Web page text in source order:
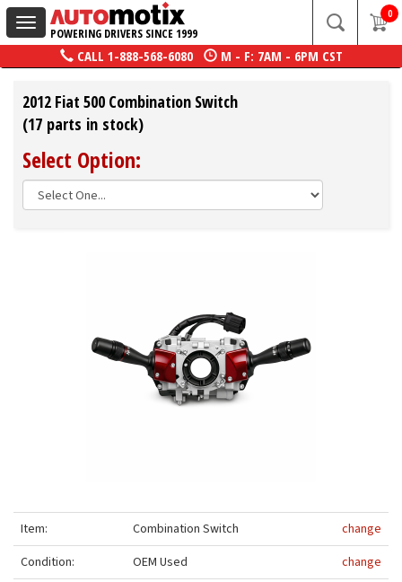
Toggle
navigation
POWERING DRIVERS SINCE 1999
0
CALL 1-888-568-6080 M - F: 7AM - 6PM CST
2012 Fiat 500 Combination Switch
(17 parts in stock)
Select Option:
Item: Combination Switch
change
Condition:
OEM Used
change